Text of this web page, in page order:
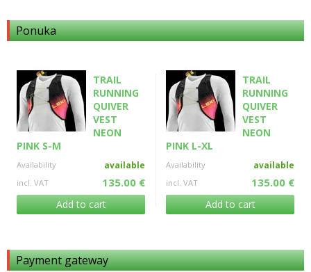
Ponuka
TRAIL
RUNNING
QUIVER
VEST
NEON
PINK S-M
Availability available
incl. VAT 135.00 €
Add to cart
TRAIL
RUNNING
QUIVER
VEST
NEON
PINK L-XL
Availability available
incl. VAT 135.00 €
Add to cart
Payment gateway